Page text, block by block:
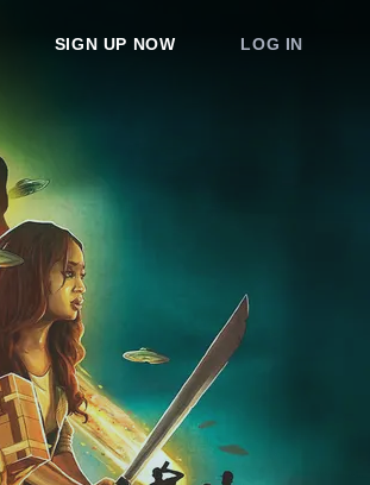
SIGN UP NOW LOG IN